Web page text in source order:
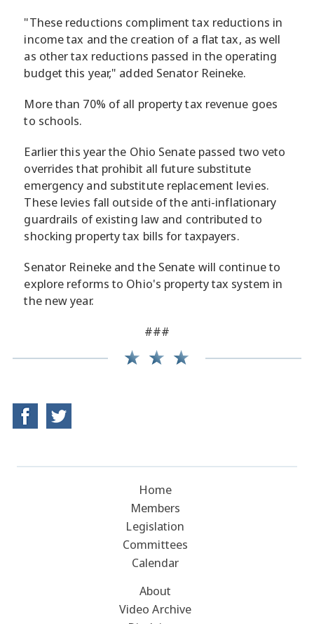
"These reductions compliment tax reductions in
income tax and the creation of a flat tax, as well
as other tax reductions passed in the operating
budget this year," added Senator Reineke.
More than 70% of all property tax revenue goes
to schools.
Earlier this year the Ohio Senate passed two veto
overrides that prohibit all future substitute
emergency and substitute replacement levies.
These levies fall outside of the anti-inflationary
guardrails of existing law and contributed to
shocking property tax bills for taxpayers.
Senator Reineke and the Senate will continue to
explore reforms to Ohio's property tax system in
the new year.
###
Home
Members
Legislation
Committees
Calendar
About
Video Archive